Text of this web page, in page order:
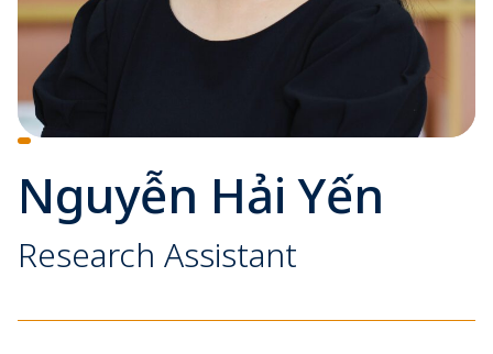
Nguyễn Hải Yến
Research Assistant